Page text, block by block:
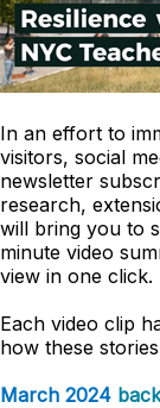
In an effort to
visitors, social
newsletter
research,
will bring you to
minute video
view in one click.
Each video clip
how these
March 2024